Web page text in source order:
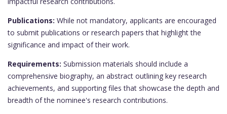
Publications: While not mandatory, applicants are encouraged
to submit publications or research papers that highlight the
significance and impact of their work.
Requirements: Submission materials should include a
comprehensive biography, an abstract outlining key research
achievements, and supporting files that showcase the depth and
breadth of the nominee's research contributions.